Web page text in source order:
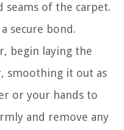
seams of the carpet.
secure bond.
begin laying the
smoothing it out as
or your hands to
and remove any